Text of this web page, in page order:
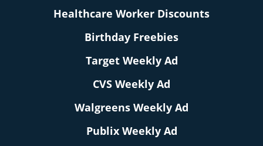
Healthcare Worker Discounts
Birthday Freebies
Target Weekly Ad
CVS Weekly Ad
Walgreens Weekly Ad
Publix Weekly Ad